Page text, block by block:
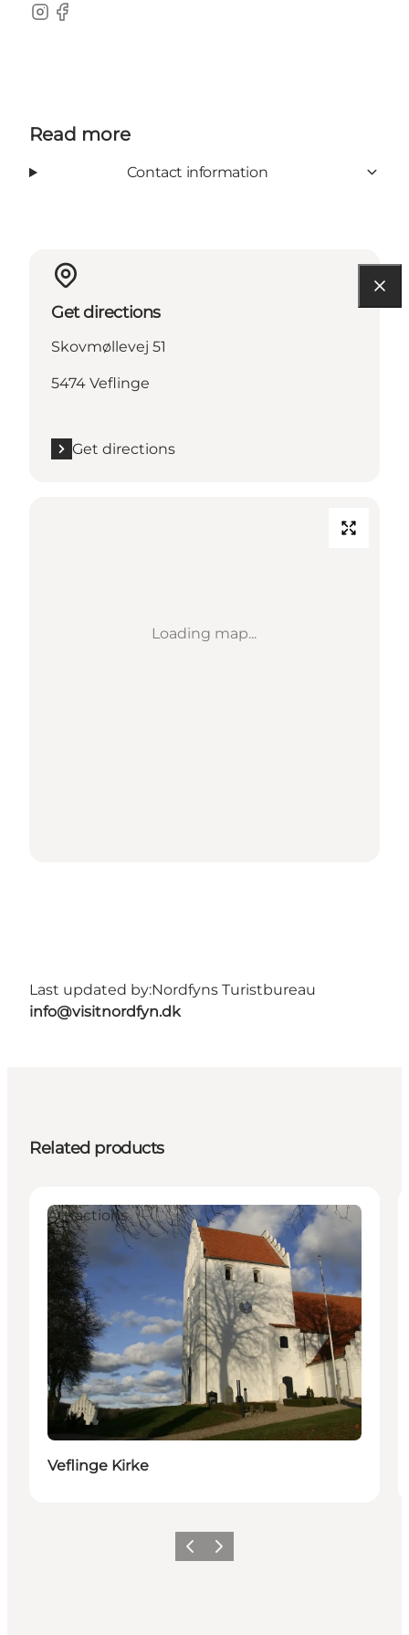
Instagram
Facebook
Read more
Contact information
Get directions
Skovmøllevej 51
5474 Veflinge
Get directions
Loading map...
Last updated by:Nordfyns Turistbureau
info@visitnordfyn.dk
Related products
Attractions
Veflinge Kirke
Previous
Next